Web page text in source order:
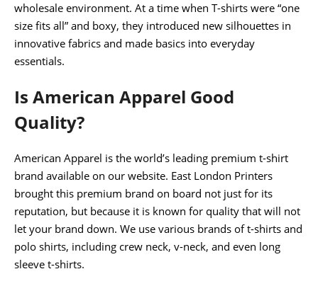
wholesale environment. At a time when T-shirts were “one
size fits all” and boxy, they introduced new silhouettes in
innovative fabrics and made basics into everyday
essentials.
Is American Apparel Good
Quality?
American Apparel is the world’s leading premium t-shirt
brand available on our website. East London Printers
brought this premium brand on board not just for its
reputation, but because it is known for quality that will not
let your brand down. We use various brands of t-shirts and
polo shirts, including crew neck, v-neck, and even long
sleeve t-shirts.